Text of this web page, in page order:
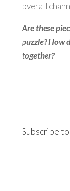
overall
Are these
puzzle? How
together?
Subscribe